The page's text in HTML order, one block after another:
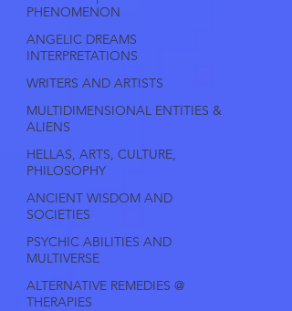
PHENOMENON
ANGELIC DREAMS
INTERPRETATIONS
WRITERS AND ARTISTS
MULTIDIMENSIONAL ENTITIES &
ALIENS
HELLAS, ARTS, CULTURE,
PHILOSOPHY
ANCIENT WISDOM AND
SOCIETIES
PSYCHIC ABILITIES AND
MULTIVERSE
ALTERNATIVE REMEDIES @
THERAPIES